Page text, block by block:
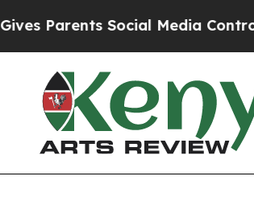
Parents Social Media Controls